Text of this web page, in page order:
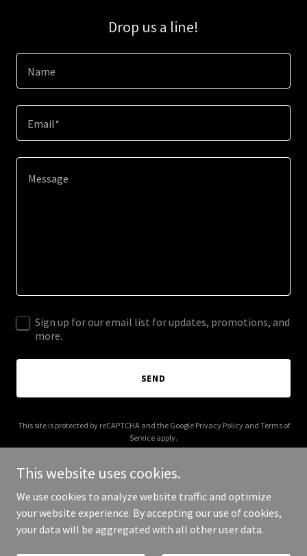
Drop us a line!
Name
Email*
Sign up for our email list for updates, promotions, and
more.
SEND
This site is protected by reCAPTCHA and the Google Privacy Policyand Terms of
Service apply.
Copyright © 2025 Brand My Skincare - All Rights Reserved.
This website uses cookies.
We use cookies to analyze website traffic and optimize
your website experience. By accepting our use of cookies,
your data will be aggregated with all other user data.